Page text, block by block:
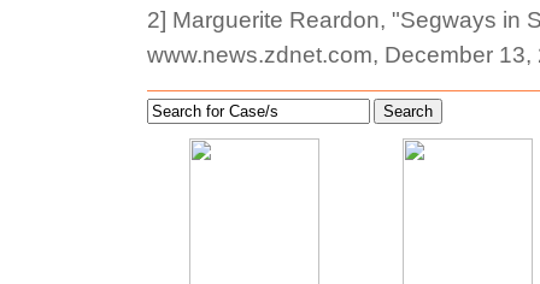
2] Marguerite Reardon, "Segways in
www.news.zdnet.com, December 13,
Search